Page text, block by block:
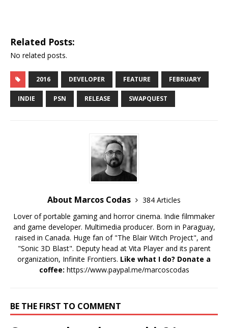
Related Posts:
No related posts.
2016 DEVELOPER FEATURE FEBRUARY
INDIE PSN RELEASE SWAPQUEST
About Marcos Codas
384 Articles
Lover of portable gaming and horror cinema. Indie filmmaker
and game developer. Multimedia producer. Born in Paraguay,
raised in Canada. Huge fan of "The Blair Witch Project", and
"Sonic 3D Blast". Deputy head at Vita Player and its parent
organization, Infinite Frontiers. Like what I do? Donate a
coffee: https://www.paypal.me/marcoscodas
BE THE FIRST TO COMMENT